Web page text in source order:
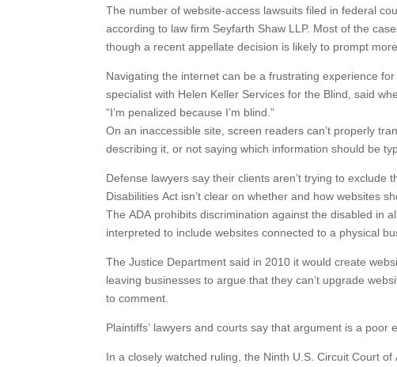
The number of website-access lawsuits filed in federal
according to law firm Seyfarth Shaw LLP. Most of the
though a recent appellate decision is likely to prompt
Navigating the internet can be a frustrating experience
specialist with Helen Keller Services for the Blind, said
“I’m penalized because I’m blind.”
On an inaccessible site, screen readers can’t properly
describing it, or not saying which information should be
Defense lawyers say their clients aren’t trying to
Disabilities Act isn’t clear on whether and how websites
The ADA prohibits discrimination against the disabled in
interpreted to include websites connected to a physical
The Justice Department said in 2010 it would create
leaving businesses to argue that they can’t upgrade
to comment.
Plaintiffs’ lawyers and courts say that argument is a poor
In a closely watched ruling, the Ninth U.S. Circuit Court